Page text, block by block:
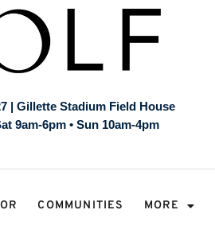
| Gillette Stadium Field House
9am-6pm • Sun 10am-4pm
COMMUNITIES MORE